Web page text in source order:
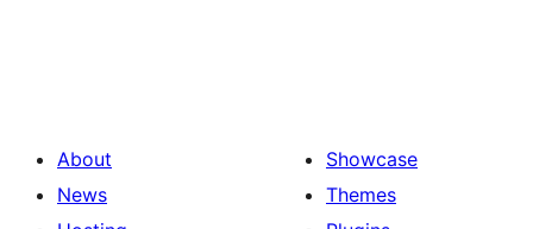
About
News
Showcase
Themes